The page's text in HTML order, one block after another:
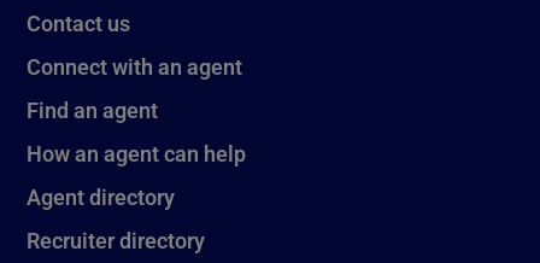
Contact us
Connect with an agent
Find an agent
How an agent can help
Agent directory
Recruiter directory